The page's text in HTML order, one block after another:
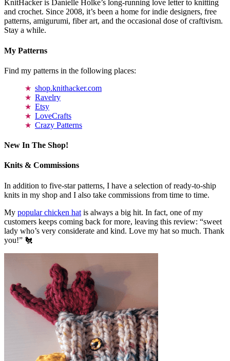
KnitHacker is Danielle Holke’s long-running love letter to knitting
and crochet. Since 2008, it’s been a home for indie designers, free
patterns, amigurumi, fiber art, and the occasional dose of craftivism.
Stay a while.
My Patterns
Find my patterns in the following places:
shop.knithacker.com
Ravelry
Etsy
LoveCrafts
Crazy Patterns
New In The Shop!
Knits & Commissions
In addition to five-star patterns, I have a selection of ready-to-ship
knits in my shop and I also take commissions from time to time.
My popular chicken hat is always a big hit. In fact, one of my
customers keeps coming back for more, leaving this review: “sweet
lady who’s very considerate and kind. Love my hat so much. Thank
you!” 🐔